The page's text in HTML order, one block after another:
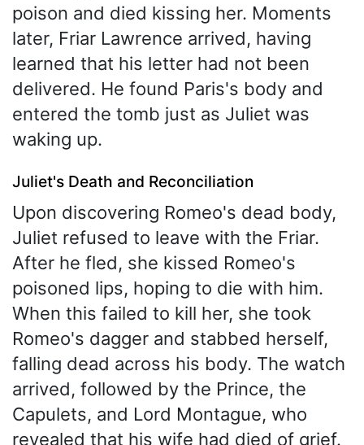
poison and died kissing her. Moments
later, Friar Lawrence arrived, having
learned that his letter had not been
delivered. He found Paris's body and
entered the tomb just as Juliet was
waking up.
Juliet's Death and Reconciliation
Upon discovering Romeo's dead body,
Juliet refused to leave with the Friar.
After he fled, she kissed Romeo's
poisoned lips, hoping to die with him.
When this failed to kill her, she took
Romeo's dagger and stabbed herself,
falling dead across his body. The watch
arrived, followed by the Prince, the
Capulets, and Lord Montague, who
revealed that his wife had died of grief.